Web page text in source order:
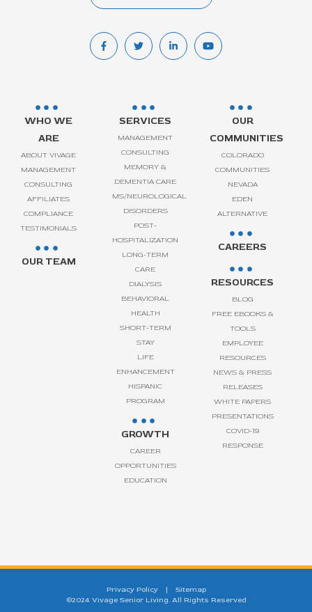
WHO WE
ARE
ABOUT VIVAGE
MANAGEMENT
CONSULTING
AFFILIATES
COMPLIANCE
TESTIMONIALS
OUR TEAM
SERVICES
MANAGEMENT
CONSULTING
MEMORY &
DEMENTIA CARE
MS/NEUROLOGICAL
DISORDERS
POST-
HOSPITALIZATION
LONG-TERM
CARE
DIALYSIS
BEHAVIORAL
HEALTH
SHORT-TERM
STAY
LIFE
ENHANCEMENT
HISPANIC
PROGRAM
GROWTH
CAREER
OPPORTUNITIES
EDUCATION
OUR
COMMUNITIES
COLORADO
COMMUNITIES
NEVADA
EDEN
ALTERNATIVE
CAREERS
RESOURCES
BLOG
FREE EBOOKS &
TOOLS
EMPLOYEE
RESOURCES
NEWS & PRESS
RELEASES
WHITE PAPERS
PRESENTATIONS
COVID-19
RESPONSE
Privacy Policy |
Sitemap
©2024 Vivage Senior Living. All Rights Reserved